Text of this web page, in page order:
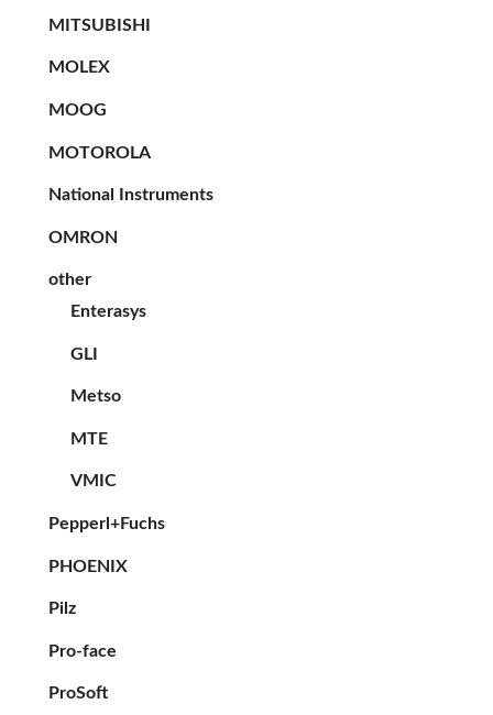
MITSUBISHI
MOLEX
MOOG
MOTOROLA
National Instruments
OMRON
other
Enterasys
GLI
Metso
MTE
VMIC
Pepperl+Fuchs
PHOENIX
Pilz
Pro-face
ProSoft